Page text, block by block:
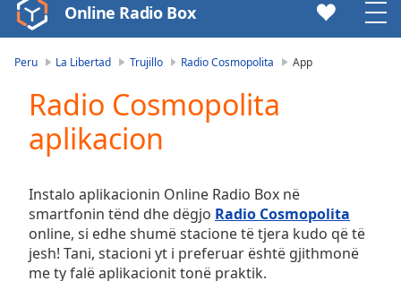
Video
Player
Video
Skip
Forward
Mute
Current
Time0:00
Online Radio Box
Peru La Libertad Trujillo Radio Cosmopolita App
Radio Cosmopolita
aplikacion
Instalo aplikacionin Online Radio Box në
smartfonin tënd dhe dëgjo Radio Cosmopolita
online, si edhe shumë stacione të tjera kudo që të
jesh! Tani, stacioni yt i preferuar është gjithmonë
me ty falë aplikacionit tonë praktik.